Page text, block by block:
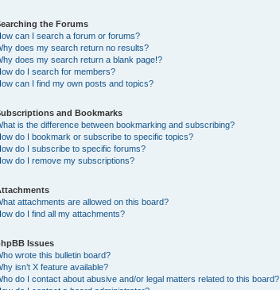
the Forums
can I search a forum or forums?
does my search return no results?
does my search return a blank page!?
do I search for members?
can I find my own posts and topics?
and Bookmarks
is the difference between bookmarking and subscribing?
do I bookmark or subscribe to specific topics?
do I subscribe to specific forums?
do I remove my subscriptions?
attachments are allowed on this board?
do I find all my attachments?
Issues
wrote this bulletin board?
isn’t X feature available?
do I contact about abusive and/or legal matters related to this board?